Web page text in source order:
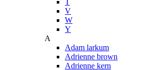
V
W
Y
A
Adam larkum
Adrienne brown
Adrienne kern